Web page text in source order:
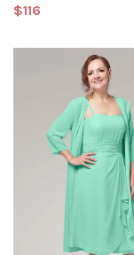
$116